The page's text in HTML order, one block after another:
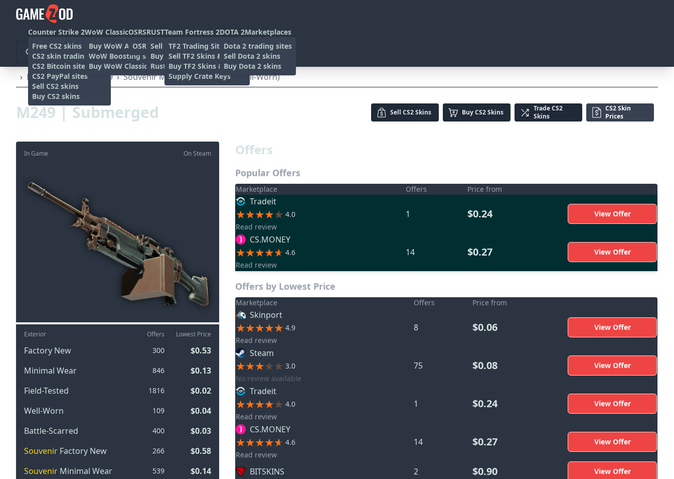
Counter Strike 2
Free CS2 skins
CS2 skin trading sites
CS2 Bitcoin sites
CS2 PayPal sites
Sell CS2 skins
Buy CS2 skins
WoW Classic
Buy WoW Accounts
WoW Boosting services
Buy WoW Classic Gold
OSRS
OSRS Gold sites
RUST
Sell rust skins
Buy Rust skins
Rust skin trading sites
Team Fortress 2
TF2 Trading Sites
Sell TF2 Skins & Items
Buy TF2 Skins & Items
Supply Crate Keys
DOTA 2
Dota 2 trading sites
Sell Dota 2 skins
Buy Dota 2 skins
Marketplaces
› Machine Guns › M249 › Souvenir M249 | Submerged (Well-Worn)
M249 | Submerged Sell CS2 Skins BuyCS2 Skins TradeCS2
Skins
CS2 Skin
Prices
On Steam
In Game
Exterior Offers Lowest Price
Factory New 300
$0.53
Minimal Wear
846
$0.13
Field-Tested
1816
$0.02
Well-Worn
109
$0.04
Battle-Scarred
400
$0.03
Souvenir Factory New 266
$0.58
Souvenir Minimal Wear 539
$0.14
Offers
Popular Offers
Marketplace Offers Price from
Tradeit
4.0
Read review
1 $0.24 View Offer
CS.MONEY
4.6
Read review
14 $0.27 View Offer
Offers by Lowest Price
Marketplace Offers Price from
Skinport
4.9
Read review
8 $0.06 View Offer
Steam
3.0
No review available
75 $0.08 View Offer
Tradeit
4.0
Read review
1 $0.24 View Offer
CS.MONEY
4.6
Read review
14 $0.27 View Offer
BITSKINS 2 $0.90 View Offer